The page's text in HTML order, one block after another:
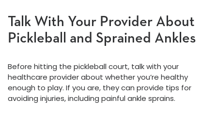
Talk With Your Provider About
Pickleball and Sprained Ankles
Before hitting the pickleball court, talk with your
healthcare provider about whether you’re healthy
enough to play. If you are, they can provide tips for
avoiding injuries, including painful ankle sprains.